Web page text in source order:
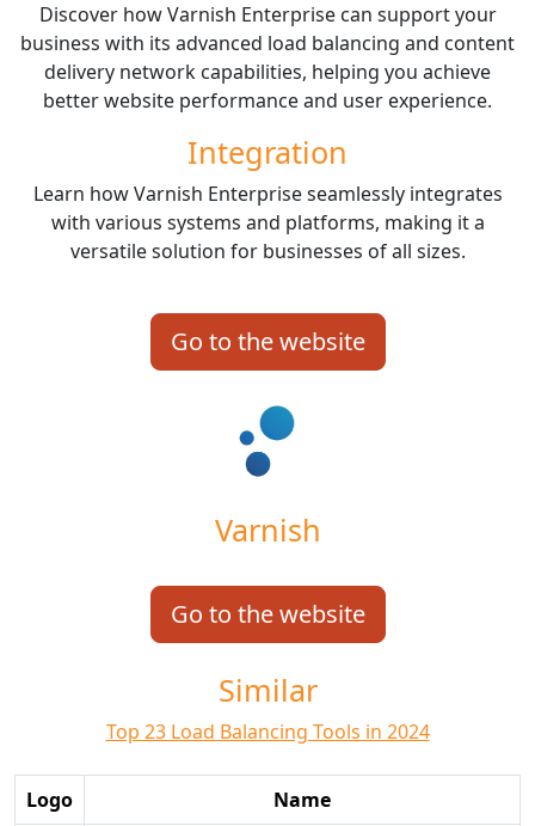
Discover how Varnish Enterprise can support your
business with its advanced load balancing and content
delivery network capabilities, helping you achieve
better website performance and user experience.
Integration
Learn how Varnish Enterprise seamlessly integrates
with various systems and platforms, making it a
versatile solution for businesses of all sizes.
Go to the website
Varnish
Go to the website
Similar
Top 23 Load Balancing Tools in 2024
Logo Name